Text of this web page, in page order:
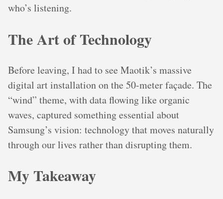
who’s listening.
The Art of Technology
Before leaving, I had to see Maotik’s massive
digital art installation on the 50-meter façade. The
“wind” theme, with data flowing like organic
waves, captured something essential about
Samsung’s vision: technology that moves naturally
through our lives rather than disrupting them.
My Takeaway